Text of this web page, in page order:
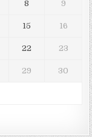
8 9
15 16
22 23
29 30